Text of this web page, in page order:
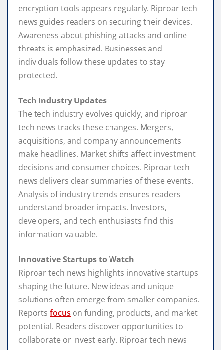
encryption tools appears regularly. Riproar tech
news guides readers on securing their devices.
Awareness about phishing attacks and online
threats is emphasized. Businesses and
individuals follow these updates to stay
protected.
Tech Industry Updates
The tech industry evolves quickly, and riproar
tech news tracks these changes. Mergers,
acquisitions, and company announcements
make headlines. Market shifts affect investment
decisions and consumer choices. Riproar tech
news delivers clear summaries of these events.
Analysis of industry trends ensures readers
understand broader impacts. Investors,
developers, and tech enthusiasts find this
information valuable.
Innovative Startups to Watch
Riproar tech news highlights innovative startups
shaping the future. New ideas and unique
solutions often emerge from smaller companies.
Reports focus on funding, products, and market
potential. Readers discover opportunities to
collaborate or invest early. Riproar tech news